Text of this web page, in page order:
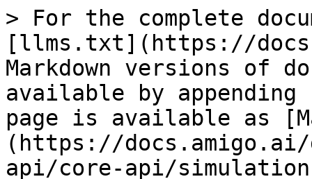
> For the complete
[llms.txt](https://
Markdown versions of
available by
page is available as
(https://
api/core-api/